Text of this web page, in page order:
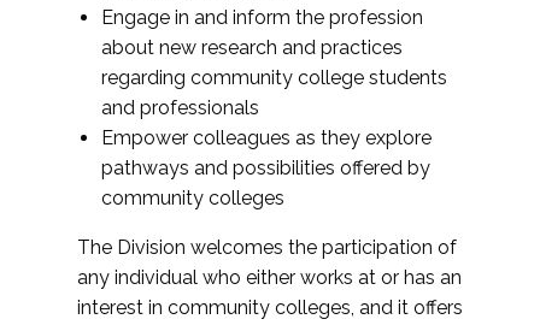
Engage in and inform the profession
about new research and practices
regarding community college students
and professionals
Empower colleagues as they explore
pathways and possibilities offered by
community colleges
The Division welcomes the participation of
any individual who either works at or has an
interest in community colleges, and it offers